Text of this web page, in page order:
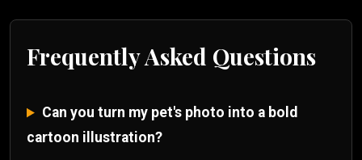
Frequently Asked Questions
Can you turn my pet's photo into a bold
cartoon illustration?